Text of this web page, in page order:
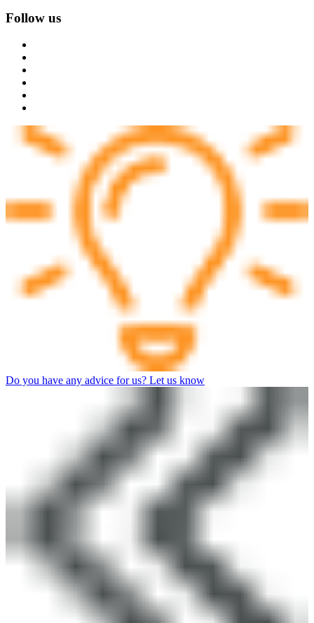
Follow us
Do you have any advice for us? Let us know